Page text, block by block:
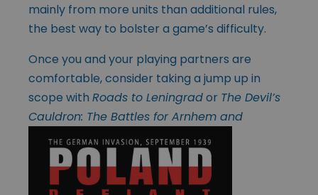
mainly from more units than additional rules,
the best way to bolster a game’s difficulty.
Once you and your playing partners are
comfortable, consider taking a jump up in
scope with Roads to Leningrador The Devil’s
Cauldron: The Battles for Arnhem and